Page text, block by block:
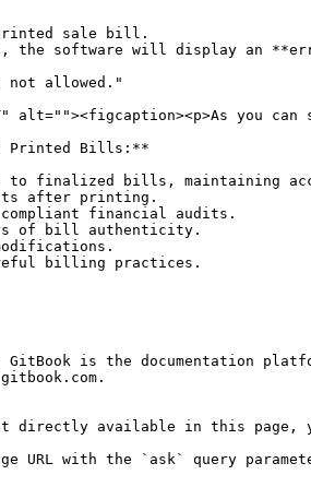
alt=""><figcaption><p>As
Printed Bills:**
to finalized bills, maintaining
after printing.
financial audits.
of bill authenticity.
billing practices.
is the documentation
available in this page,
URL with the `ask` query